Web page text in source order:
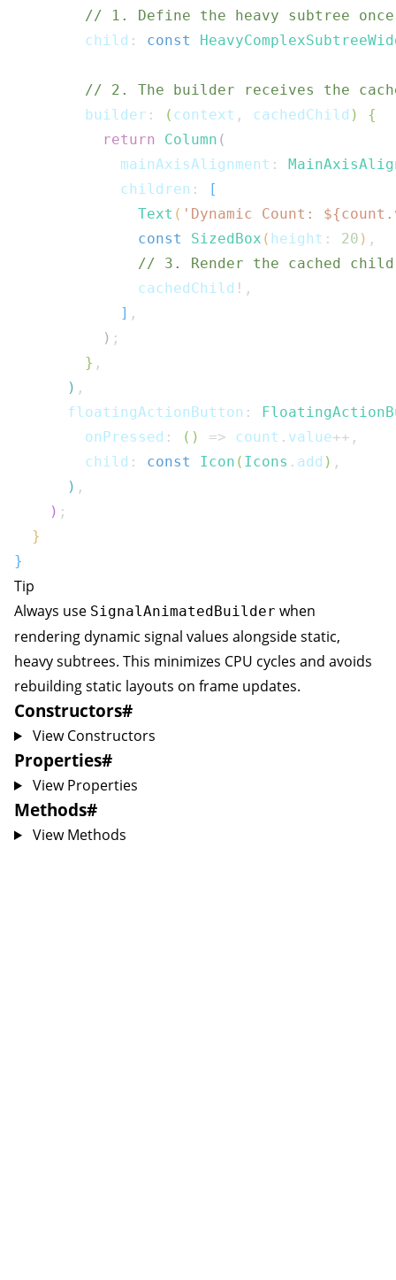
// 1. Define the heavy subtree
        child
: const
// 2. The builder receives the
        builder
: ( context , cachedChild )
{
return
Column (
            mainAxisAlignment
:
            children
:
[
Text ( 'Dynamic Count: ${count .
const
SizedBox ( height : 20 ) ,
// 3. Render the cached
              cachedChild
! ,
] ,
) ;
} ,
) ,
      floatingActionButton
:
        onPressed
: ( ) => count . value++ ,
        child
: const Icon ( Icons . add ) ,
) ,
) ;
}
}
Tip
Always use SignalAnimatedBuilder when
rendering dynamic signal values alongside static,
heavy subtrees. This minimizes CPU cycles and avoids
rebuilding static layouts on frame updates.
Constructors#
View Constructors
Properties#
View Properties
Methods#
View Methods